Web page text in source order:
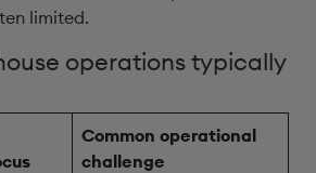
limited.
operations typically
Common operational
challenge